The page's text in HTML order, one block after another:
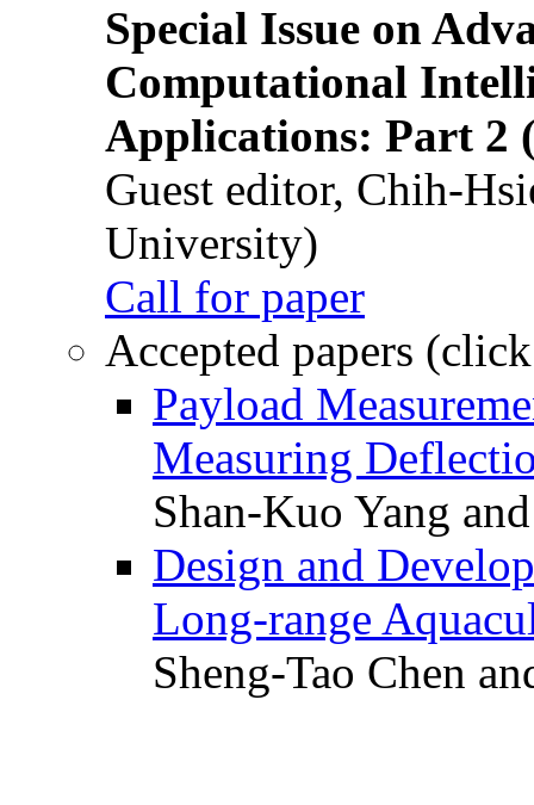
Special Issue on
Computational
Applications: Part 2
Guest editor, Chih-
University)
Call for paper
Accepted papers
Payload
Measuring
Shan-Kuo Yang
Design and
Long-range
Sheng-Tao Chen